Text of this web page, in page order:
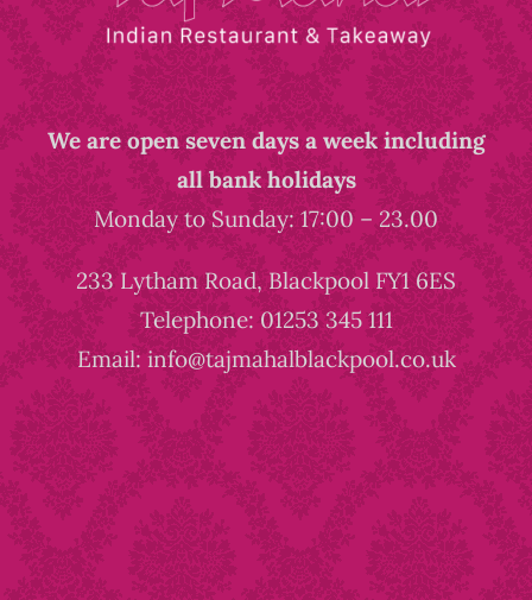
We are open seven days a week including
all bank holidays
Monday to Sunday: 17:00 – 23.00
233 Lytham Road, Blackpool FY1 6ES
Telephone: 01253 345 111
Email: info@tajmahalblackpool.co.uk